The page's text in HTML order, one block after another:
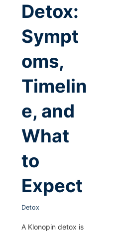
Detox:
Sympt
oms,
Timelin
e, and
What
to
Expect
Detox
A Klonopin detox is